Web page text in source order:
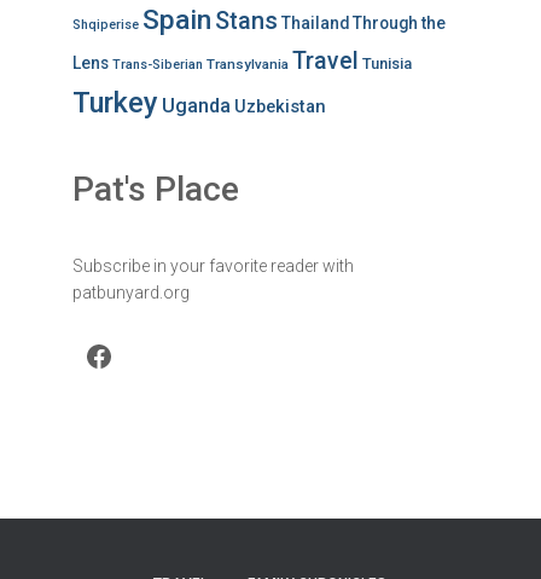
Shqiperise Spain Stans Thailand Through the
Lens Trans-Siberian Transylvania Travel Tunisia
Turkey Uganda Uzbekistan
Pat's Place
Subscribe in your favorite reader with
patbunyard.org
Facebook